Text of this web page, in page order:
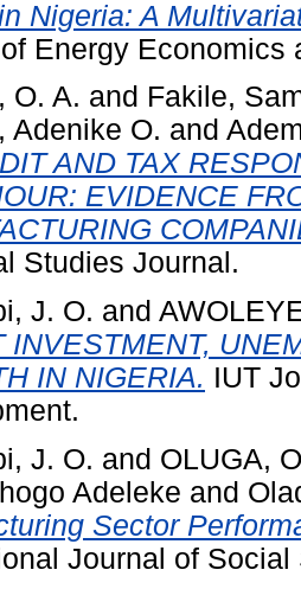
Nigeria: A
Energy Economics
O. A. and Fakile,
Adenike O. and
AND TAX
EVIDENCE
Studies Journal.
J. O. and
INVESTMENT,
IN NIGERIA. IUT
J. O. and OLUGA,
Adeleke and
Sector
Journal of